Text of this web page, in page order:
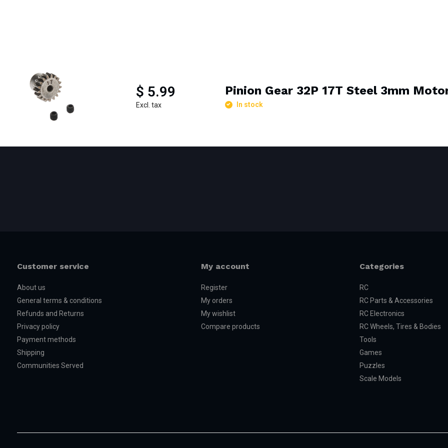
$ 5.99
Excl. tax
Pinion Gear 32P 17T Steel 3mm
In stock
Customer service
About us
General terms & conditions
Refunds and Returns
Privacy policy
Payment methods
Shipping
Communities Served
My account
Register
My orders
My wishlist
Compare products
Categories
RC
RC Parts & Accessories
RC Electronics
RC Wheels, Tires & Bodies
Tools
Games
Puzzles
Scale Models